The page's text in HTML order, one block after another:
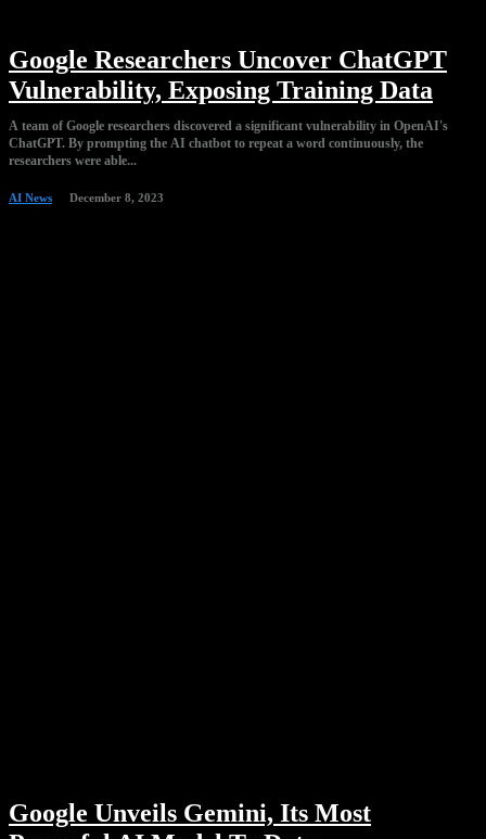
Google Researchers Uncover ChatGPT
Vulnerability, Exposing Training Data
A team of Google researchers discovered a significant vulnerability in OpenAI's
ChatGPT. By prompting the AI chatbot to repeat a word continuously, the
researchers were able...
AI News December 8, 2023
Google Unveils Gemini, Its Most